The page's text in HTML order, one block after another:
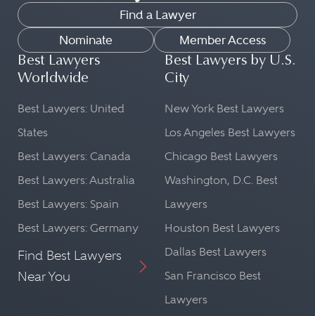
Find a Lawyer
Nominate
Member Access
Best Lawyers
Worldwide
Best Lawyers: United
States
Best Lawyers: Canada
Best Lawyers: Australia
Best Lawyers: Spain
Best Lawyers: Germany
Find Best Lawyers
Near You
Best Lawyers by U.S.
City
New York Best Lawyers
Los Angeles Best Lawyers
Chicago Best Lawyers
Washington, D.C. Best
Lawyers
Houston Best Lawyers
Dallas Best Lawyers
San Francisco Best
Lawyers